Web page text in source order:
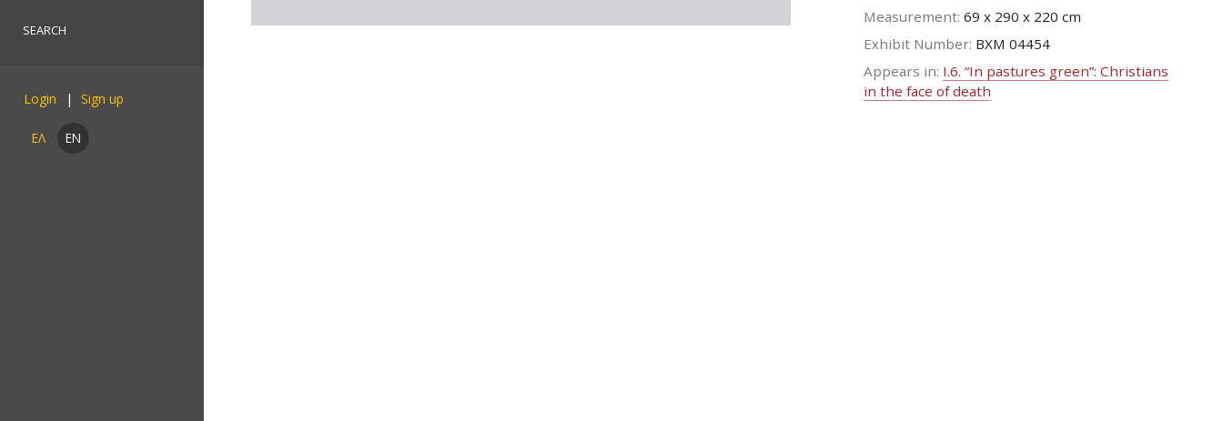
Login
ΕΛ EN
Measurement: 69 x 290 x 220 cm
Exhibit Number: ΒΧΜ 04454
Appears in: I.6. “In pastures green”: Christians
in the face of death